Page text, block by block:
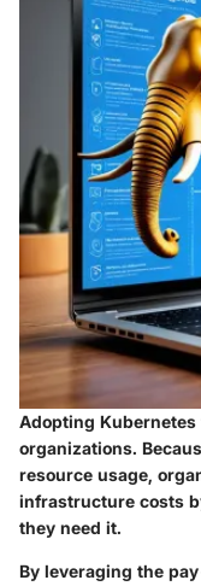
Adopting
organizations.
resource usage,
infrastructure costs
they need it.
By leveraging the